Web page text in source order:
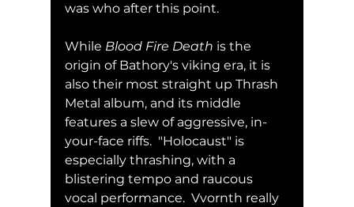
was who after this point.
While Blood Fire Death is the
origin of Bathory's viking era, it is
also their most straight up Thrash
Metal album, and its middle
features a slew of aggressive, in-
your-face riffs.  "Holocaust" is
especially thrashing, with a
blistering tempo and raucous
vocal performance.  Vvornth really